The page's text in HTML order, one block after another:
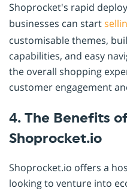
Shoprocket's rapid
businesses can start
customisable themes,
capabilities, and easy
the overall shopping
customer engagement
4. The Benefits
Shoprocket.io
Shoprocket.io offers a
looking to venture into